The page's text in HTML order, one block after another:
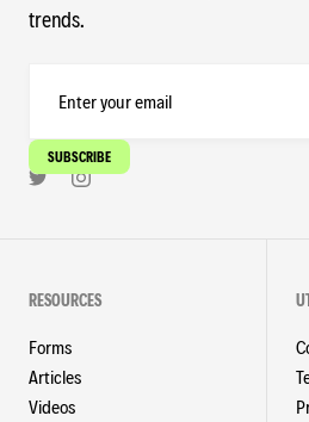
trends.
RESOURCES
Forms
Articles
Videos